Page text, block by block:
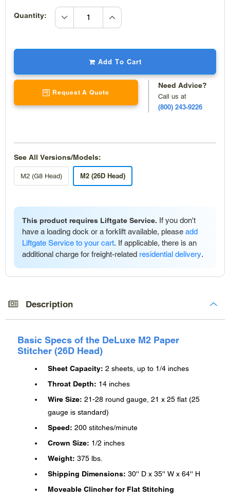
Quantity:
increase
quantity
Add To Cart
Request A Quote
Need Advice?
Call us at
(800) 243-9226
See All Versions/Models:
M2 (G8 Head) M2 (26D Head)
This product requires Liftgate Service. If you don't
have a loading dock or a forklift available, please add
Liftgate Service to your cart. If applicable, there is an
additional charge for freight-related residential delivery.
your
cart
Description
Basic Specs of the DeLuxe M2 Paper
Stitcher (26D Head)
Sheet Capacity: 2 sheets, up to 1/4 inches
Throat Depth: 14 inches
Wire Size: 21-28 round gauge, 21 x 25 flat (25
gauge is standard)
Speed: 200 stitches/minute
Crown Size: 1/2 inches
Weight: 375 lbs.
Shipping Dimensions: 30'' D x 35'' W x 64'' H
Moveable Clincher for Flat Stitching